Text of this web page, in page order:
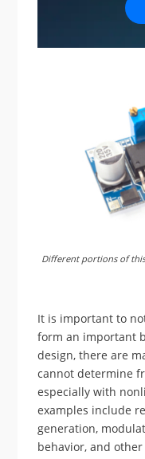
Different portions of
It is important to
form an important
design, there are
cannot determine
especially with
examples include
generation,
behavior, and